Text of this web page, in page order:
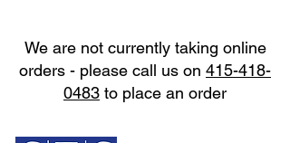
We are not currently taking online
orders - please call us on 415-418-
0483 to place an order